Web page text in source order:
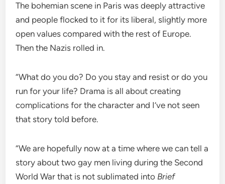
The bohemian scene in Paris was deeply attractive
and people flocked to it for its liberal, slightly more
open values compared with the rest of Europe.
Then the Nazis rolled in.
“What do you do? Do you stay and resist or do you
run for your life? Drama is all about creating
complications for the character and I’ve not seen
that story told before.
“We are hopefully now at a time where we can tell a
story about two gay men living during the Second
World War that is not sublimated into Brief